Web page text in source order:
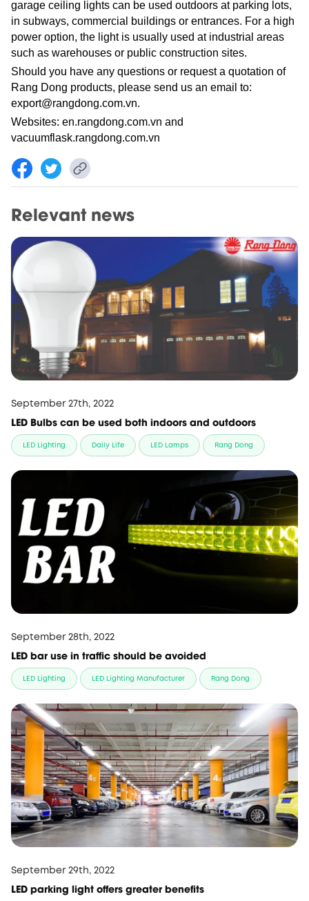
garage ceiling lights can be used outdoors at parking lots,
in subways, commercial buildings or entrances. For a high
power option, the light is usually used at industrial areas
such as warehouses or public construction sites.
Should you have any questions or request a quotation of
Rang Dong products, please send us an email to:
export@rangdong.com.vn.
Websites: en.rangdong.com.vn and
vacuumflask.rangdong.com.vn
Relevant news
September 27th, 2022
LED Bulbs can be used both indoors and outdoors
LED Lighting Daily Life LED Lamps Rang Dong
September 28th, 2022
LED bar use in traffic should be avoided
LED Lighting LED Lighting Manufacturer Rang Dong
September 29th, 2022
LED parking light offers greater benefits